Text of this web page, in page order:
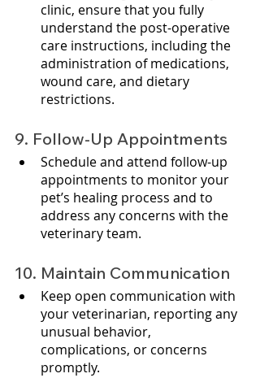
clinic, ensure that you fully
understand the post-operative
care instructions, including the
administration of medications,
wound care, and dietary
restrictions.
9. Follow-Up Appointments
Schedule and attend follow-up
appointments to monitor your
pet’s healing process and to
address any concerns with the
veterinary team.
10. Maintain Communication
Keep open communication with
your veterinarian, reporting any
unusual behavior,
complications, or concerns
promptly.